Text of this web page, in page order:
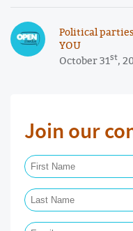
Political
YOU
October 31st,
Join our